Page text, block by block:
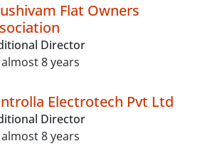
Flat Owners
Director
8 years
Electrotech Pvt Ltd
Director
8 years